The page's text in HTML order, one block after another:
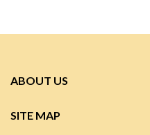
ABOUT US
SITE MAP